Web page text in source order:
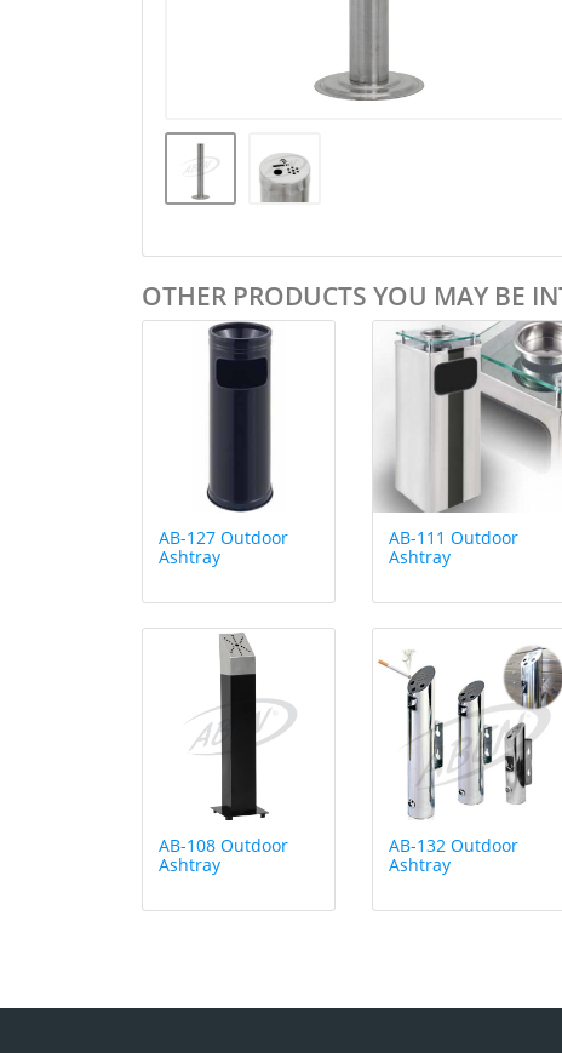
OTHER PRODUCTS YOU MAY BE
AB-127 Outdoor
Ashtray
AB-111 Outdoor
Ashtray
AB-108 Outdoor
Ashtray
AB-132 Outdoor
Ashtray